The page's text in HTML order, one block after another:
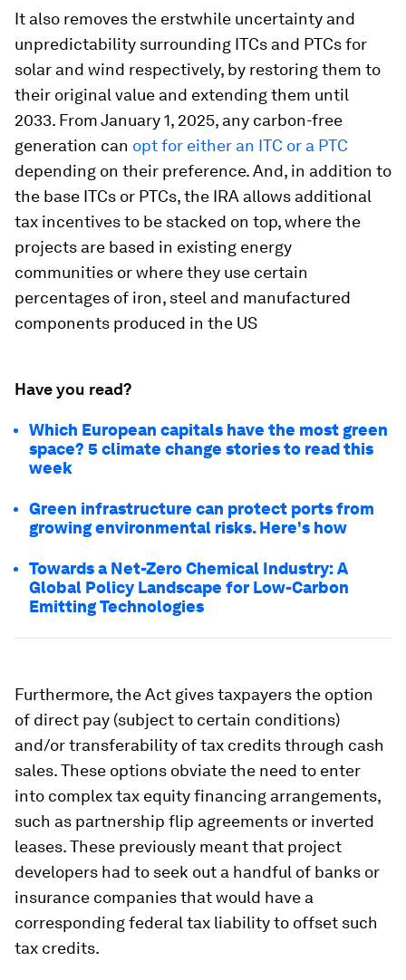
It also removes the erstwhile uncertainty and
unpredictability surrounding ITCs and PTCs for
solar and wind respectively, by restoring them to
their original value and extending them until
2033. From January 1, 2025, any carbon-free
generation can opt for either an ITC or a PTC
depending on their preference. And, in addition to
the base ITCs or PTCs, the IRA allows additional
tax incentives to be stacked on top, where the
projects are based in existing energy
communities or where they use certain
percentages of iron, steel and manufactured
components produced in the US
Have you read?
Which European capitals have the most green
space? 5 climate change stories to read this
week
Green infrastructure can protect ports from
growing environmental risks. Here's how
Towards a Net-Zero Chemical Industry: A
Global Policy Landscape for Low-Carbon
Emitting Technologies
Furthermore, the Act gives taxpayers the option
of direct pay (subject to certain conditions)
and/or transferability of tax credits through cash
sales. These options obviate the need to enter
into complex tax equity financing arrangements,
such as partnership flip agreements or inverted
leases. These previously meant that project
developers had to seek out a handful of banks or
insurance companies that would have a
corresponding federal tax liability to offset such
tax credits.